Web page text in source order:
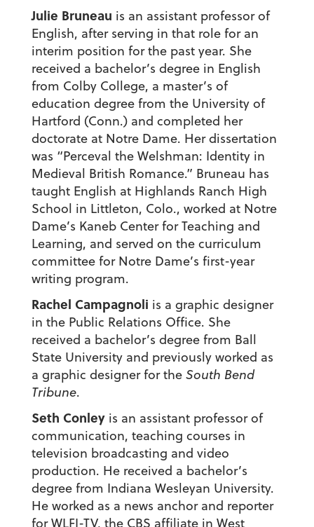
Julie Bruneau is an assistant professor of
English, after serving in that role for an
interim position for the past year. She
received a bachelor’s degree in English
from Colby College, a master’s of
education degree from the University of
Hartford (Conn.) and completed her
doctorate at Notre Dame. Her dissertation
was “Perceval the Welshman: Identity in
Medieval British Romance.” Bruneau has
taught English at Highlands Ranch High
School in Littleton, Colo., worked at Notre
Dame’s Kaneb Center for Teaching and
Learning, and served on the curriculum
committee for Notre Dame’s first-year
writing program.
Rachel Campagnoli is a graphic designer
in the Public Relations Office. She
received a bachelor’s degree from Ball
State University and previously worked as
a graphic designer for the South Bend
Tribune.
Seth Conleyis an assistant professor of
communication, teaching courses in
television broadcasting and video
production. He received a bachelor’s
degree from Indiana Wesleyan University.
He worked as a news anchor and reporter
for WLFI-TV, the CBS affiliate in West